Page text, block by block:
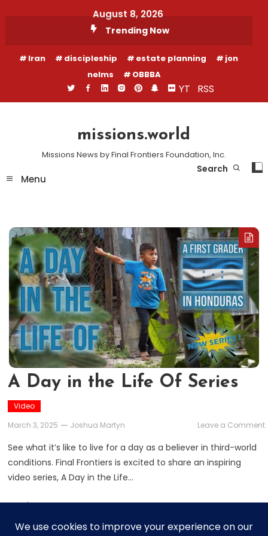
August 8, 2026
Trending Now
Iran discipleship estate planning
jon
nelms
OBBBA
YT RSS
missions.world
Missions News by Final Frontiers Foundation, Inc.
Menu
Search
A Day in the Life Of Series
Video
March 3, 2025
Joshua Martyn Leave a Comment
See what it’s like to live for a day as a believer in third-world
conditions. Final Frontiers is excited to share an inspiring
video series, A Day in the Life…
Read More